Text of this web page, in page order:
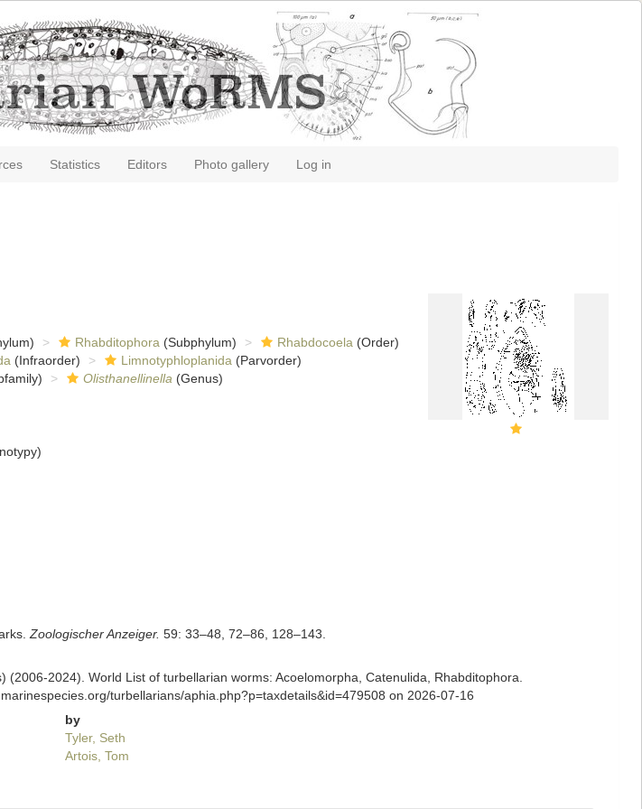
Statistics Editors Photo gallery Log in
Rhabditophora (Subphylum) Rhabdocoela (Order)
(Infraorder) Limnotyphloplanida (Parvorder)
Olisthanellinella (Genus)
Zoologischer Anzeiger. 59: 33–48, 72–86, 128–143.
(2006-2024). World List of turbellarian worms: Acoelomorpha, Catenulida, Rhabditophora.
turbellarians/aphia.php?p=taxdetails&id=479508 on 2026-07-16
by
Tyler, Seth
Artois, Tom